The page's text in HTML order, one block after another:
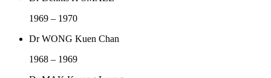
1969 – 1970
Dr WONG Kuen Chan
1968 – 1969